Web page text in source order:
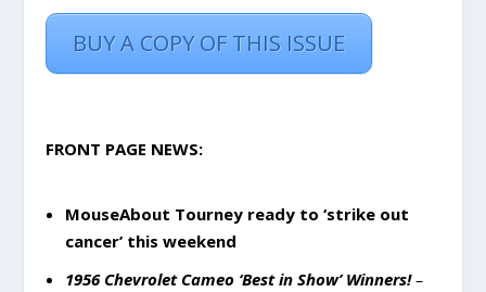
BUY A COPY OF THIS ISSUE
FRONT PAGE NEWS:
MouseAbout Tourney ready to ‘strike out
cancer’ this weekend
1956 Chevrolet Cameo ‘Best in Show’ Winners!–